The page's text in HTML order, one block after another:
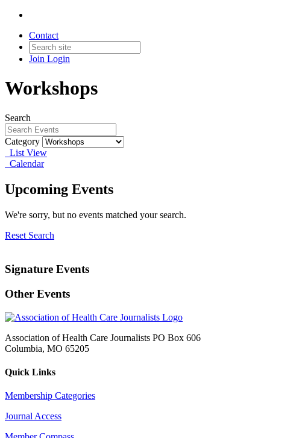
Contact
Join Login
Workshops
Search
Category
List View
Calendar
Upcoming Events
We're sorry, but no events matched your search.
Reset Search
Signature Events
Other Events
Association of Health Care Journalists PO Box 606
Columbia, MO 65205
Quick Links
Membership Categories
Journal Access